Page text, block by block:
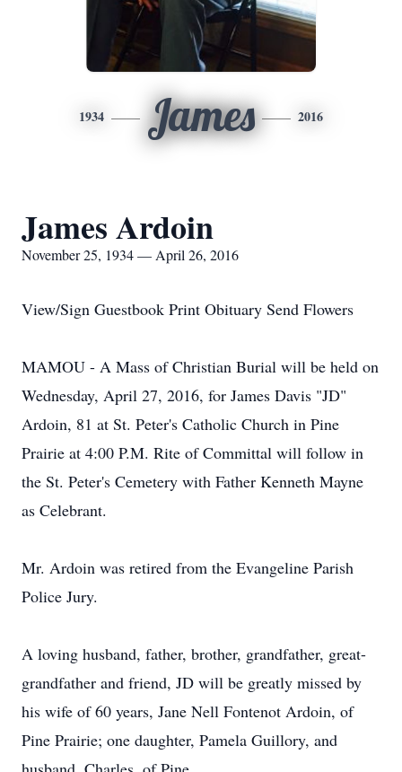
1934 James 2016
James Ardoin
November 25, 1934 — April 26, 2016
View/Sign Guestbook Print Obituary Send Flowers
MAMOU - A Mass of Christian Burial will be held on
Wednesday, April 27, 2016, for James Davis "JD"
Ardoin, 81 at St. Peter's Catholic Church in Pine
Prairie at 4:00 P.M. Rite of Committal will follow in
the St. Peter's Cemetery with Father Kenneth Mayne
as Celebrant.
Mr. Ardoin was retired from the Evangeline Parish
Police Jury.
A loving husband, father, brother, grandfather, great-
grandfather and friend, JD will be greatly missed by
his wife of 60 years, Jane Nell Fontenot Ardoin, of
Pine Prairie; one daughter, Pamela Guillory, and